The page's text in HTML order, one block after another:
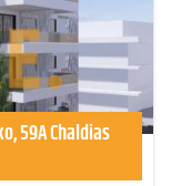
59A Chaldias